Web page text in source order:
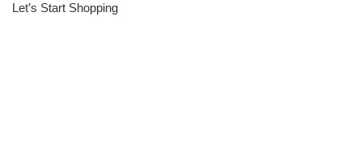
Let’s Start Shopping